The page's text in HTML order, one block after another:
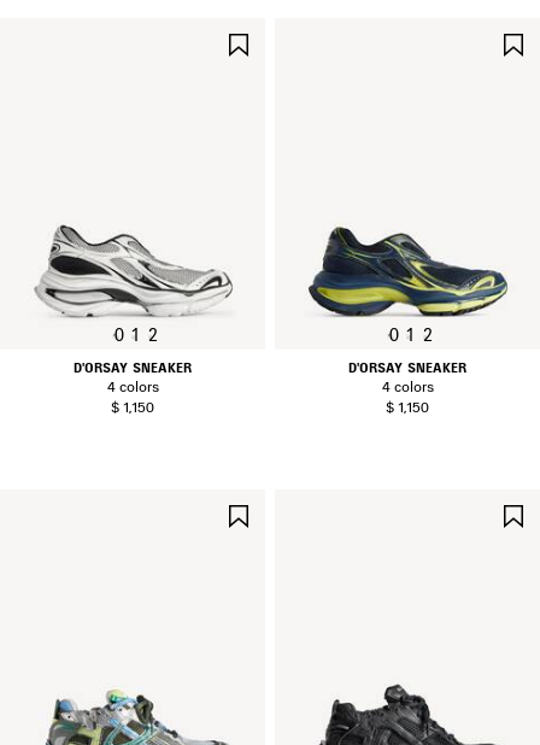
0 1 2
D'ORSAY SNEAKER
4 colors
$ 1,150
0 1 2
D'ORSAY SNEAKER
4 colors
$ 1,150